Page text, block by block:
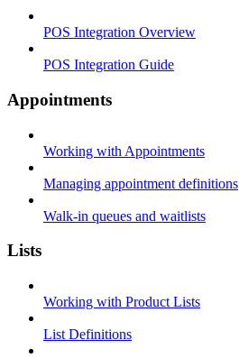
POS Integration Overview
POS Integration Guide
Appointments
Working with Appointments
Managing appointment definitions
Walk-in queues and waitlists
Lists
Working with Product Lists
List Definitions